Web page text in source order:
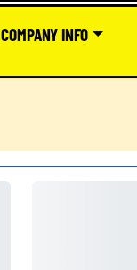
COMPANY INFO